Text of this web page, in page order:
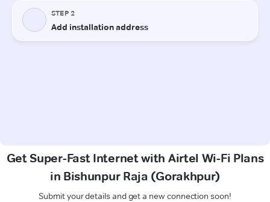
Get Super-Fast Internet with Airtel Wi-Fi Plans
in Bishunpur Raja (Gorakhpur)
Submit your details and get a new connection soon!